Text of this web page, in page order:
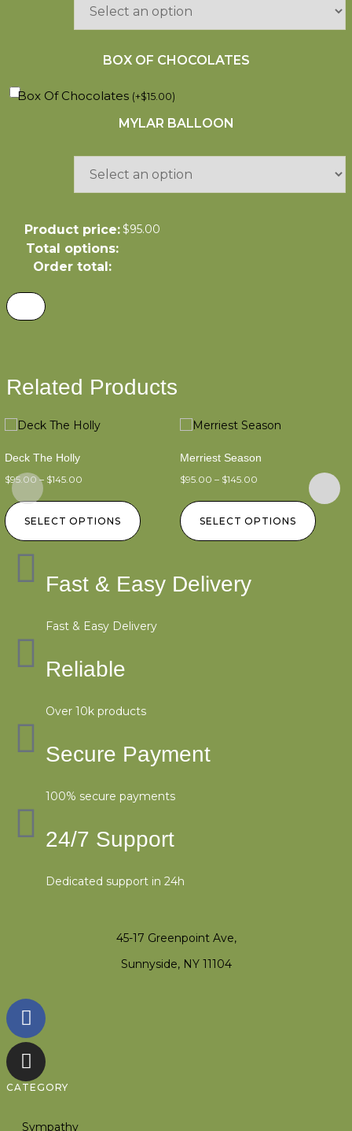
BOX OF CHOCOLATES
Box Of Chocolates (+$15.00)
MYLAR BALLOON
Product price:$95.00
Total options:
Order total:
Related Products
Deck The Holly
$95.00 – $145.00
SELECT OPTIONS
Merriest Season
$95.00 – $145.00
SELECT OPTIONS
Fast & Easy Delivery
Fast & Easy Delivery
Reliable
Over 10k products
Secure Payment
100% secure payments
24/7 Support
Dedicated support in 24h
45-17 Greenpoint Ave,
Sunnyside, NY 11104
CATEGORY
Sympathy